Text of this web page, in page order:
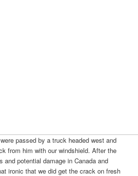
passed by a truck headed west and
from him with our windshield. After the
and potential damage in Canada and
ironic that we did get the crack on fresh